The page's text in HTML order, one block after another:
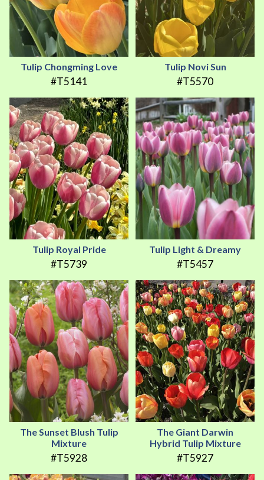
Tulip Chongming Love
#T5141
Tulip Novi Sun
#T5570
Tulip Royal Pride
#T5739
Tulip Light & Dreamy
#T5457
The Sunset Blush Tulip
Mixture
#T5928
The Giant Darwin
Hybrid Tulip Mixture
#T5927